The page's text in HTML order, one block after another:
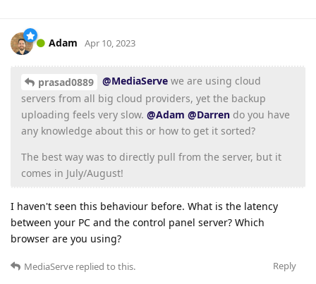
Adam Apr 10, 2023
prasad0889 @MediaServe we are using cloud
servers from all big cloud providers, yet the backup
uploading feels very slow. @Adam @Darren do you have
any knowledge about this or how to get it sorted?
The best way was to directly pull from the server, but it
comes in July/August!
I haven't seen this behaviour before. What is the latency
between your PC and the control panel server? Which
browser are you using?
Reply
MediaServe replied to this.